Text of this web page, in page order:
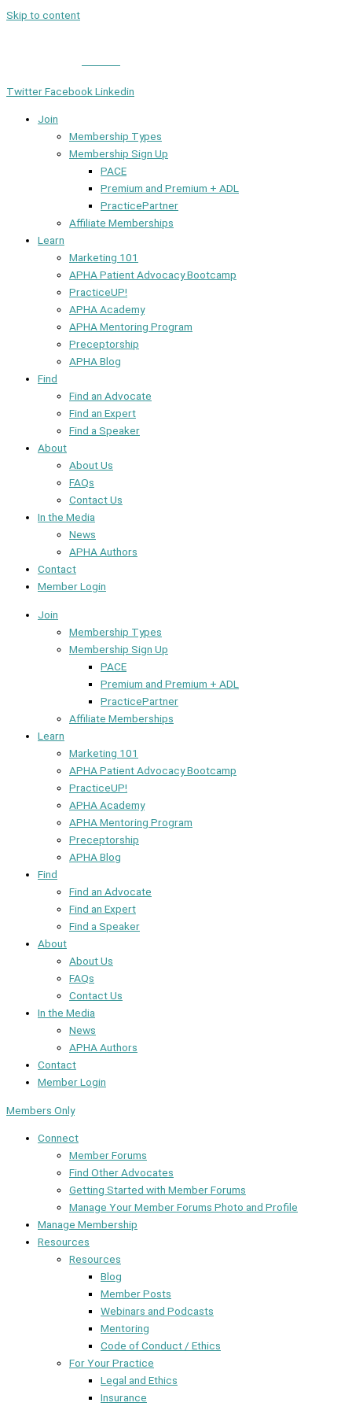
Skip to content
TwitterFacebook Linkedin
Join
Membership Types
Membership Sign Up
PACE
Premium and Premium + ADL
PracticePartner
Affiliate Memberships
Learn
Marketing 101
APHA Patient Advocacy Bootcamp
PracticeUP!
APHA Academy
APHA Mentoring Program
Preceptorship
APHA Blog
Find
Find an Advocate
Find an Expert
Find a Speaker
About
About Us
FAQs
Contact Us
In the Media
News
APHA Authors
Contact
Member Login
Join
Membership Types
Membership Sign Up
PACE
Premium and Premium + ADL
PracticePartner
Affiliate Memberships
Learn
Marketing 101
APHA Patient Advocacy Bootcamp
PracticeUP!
APHA Academy
APHA Mentoring Program
Preceptorship
APHA Blog
Find
Find an Advocate
Find an Expert
Find a Speaker
About
About Us
FAQs
Contact Us
In the Media
News
APHA Authors
Contact
Member Login
Members Only
Connect
Member Forums
Find Other Advocates
Getting Started with Member Forums
Manage Your Member Forums Photo and Profile
Manage Membership
Resources
Resources
Blog
Member Posts
Webinars and Podcasts
Mentoring
Code of Conduct / Ethics
For Your Practice
Legal and Ethics
Insurance